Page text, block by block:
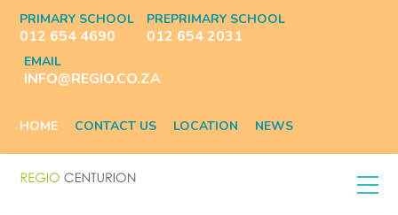
PRIMARY SCHOOL
012 654 4690
PREPRIMARY SCHOOL
012 654 2031
EMAIL
INFO@REGIO.CO.ZA
HOME CONTACT US LOCATION NEWS